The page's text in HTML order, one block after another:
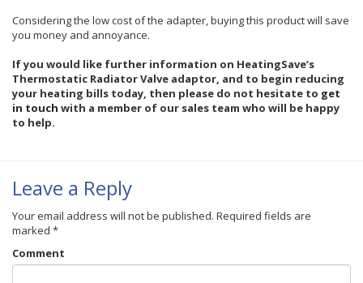
Considering the low cost of the adapter, buying this product will save
you money and annoyance.
If you would like further information on HeatingSave’s
Thermostatic Radiator Valve adaptor, and to begin reducing
your heating bills today, then please do not hesitate to get
in touch with a member of our sales team who will be happy
to help.
Leave a Reply
Your email address will not be published. Required fields are
marked *
Comment